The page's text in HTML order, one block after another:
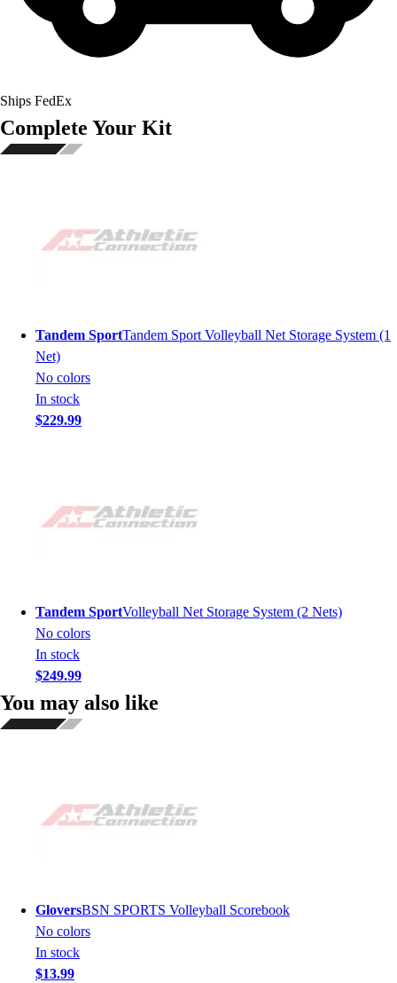
Ships FedEx
Complete Your Kit
Tandem SportTandem Sport Volleyball Net Storage System (1
Net)
No colors
In stock
$229.99
Tandem SportVolleyball Net Storage System (2 Nets)
No colors
In stock
$249.99
You may also like
GloversBSN SPORTS Volleyball Scorebook
No colors
In stock
$13.99